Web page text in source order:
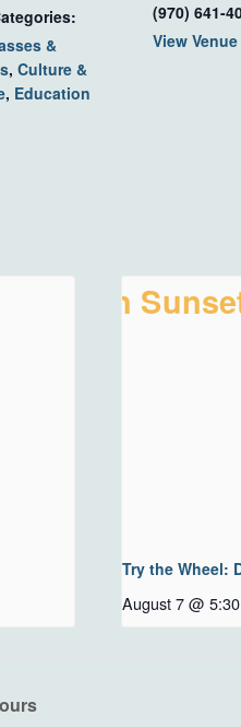
&
, Culture &
, Education
(970) 641-
View
Try the Wheel:
August 7 @